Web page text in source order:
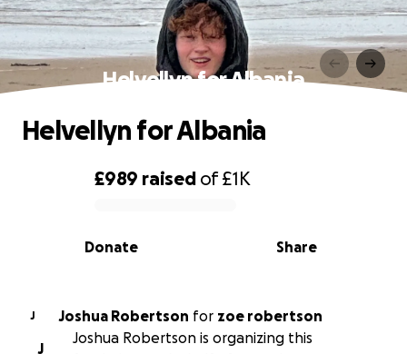
Helvellyn for Albania
0% complete
£989 raised of£1K
Share
Donate
Helvellyn for Albania
J Joshua Robertson for
zoe robertson
J
Joshua Robertson is organizing this